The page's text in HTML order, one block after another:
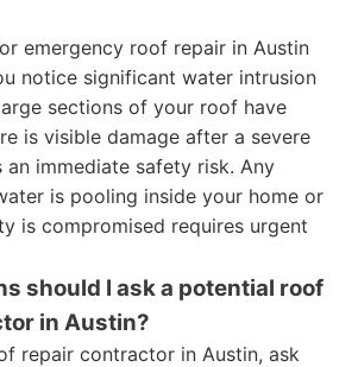
emergency roof repair in Austin
notice significant water intrusion
sections of your roof have
is visible damage after a severe
immediate safety risk. Any
is pooling inside your home or
is compromised requires urgent
should I ask a potential roof
in Austin?
repair contractor in Austin, ask